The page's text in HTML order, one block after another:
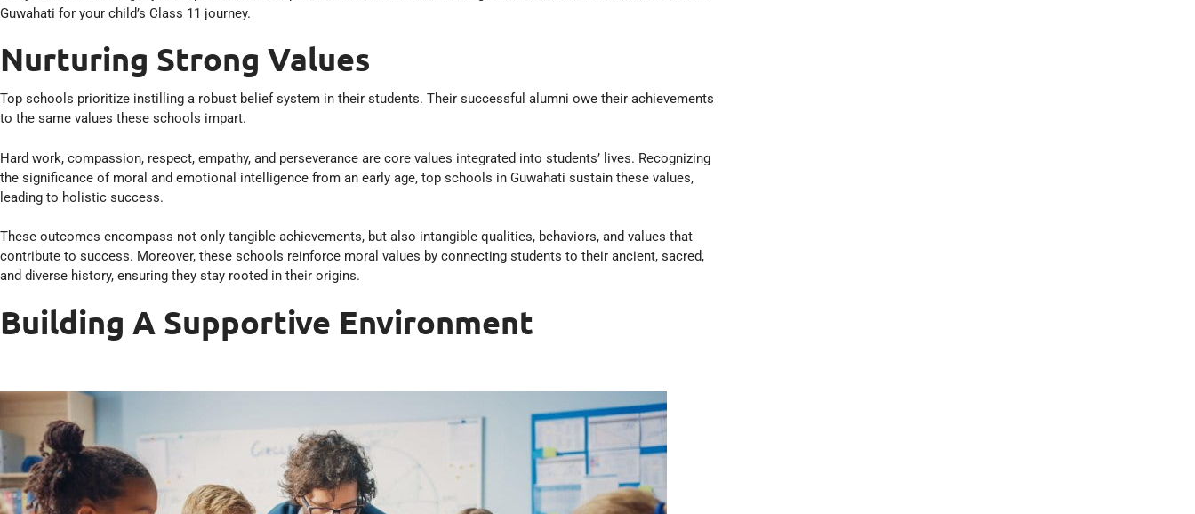
Guwahati for your child’s Class 11 journey.
Nurturing Strong Values
Top schools prioritize instilling a robust belief system in their students. Their successful alumni owe their achievements
to the same values these schools impart.
Hard work, compassion, respect, empathy, and perseverance are core values integrated into students’ lives. Recognizing
the significance of moral and emotional intelligence from an early age, top schools in Guwahati sustain these values,
leading to holistic success.
These outcomes encompass not only tangible achievements, but also intangible qualities, behaviors, and values that
contribute to success. Moreover, these schools reinforce moral values by connecting students to their ancient, sacred,
and diverse history, ensuring they stay rooted in their origins.
Building A Supportive Environment